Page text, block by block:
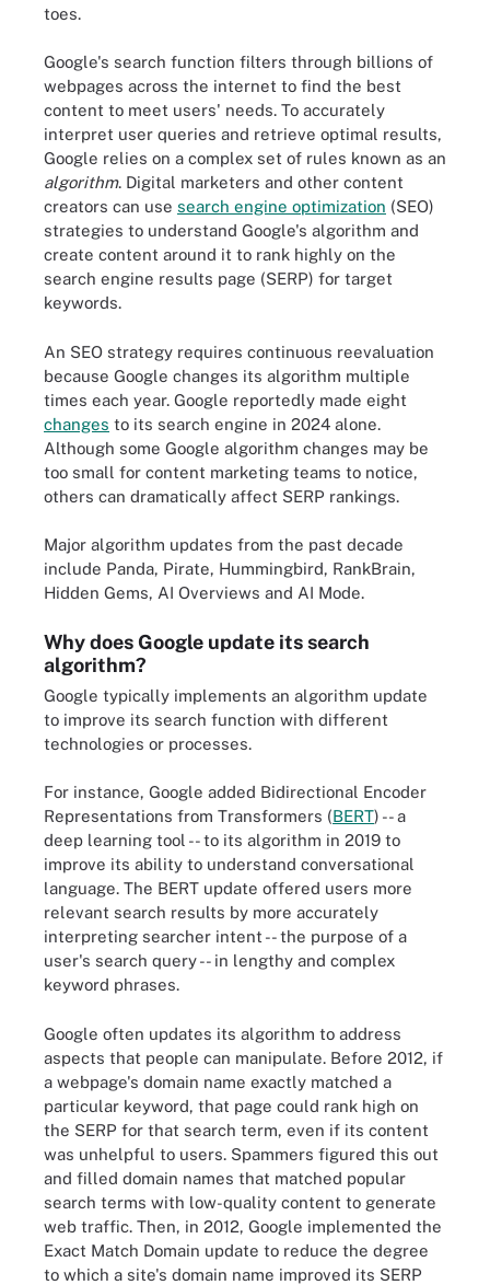
toes.
Google's search function filters through billions of
webpages across the internet to find the best
content to meet users' needs. To accurately
interpret user queries and retrieve optimal results,
Google relies on a complex set of rules known as an
algorithm. Digital marketers and other content
creators can use search engine optimization (SEO)
strategies to understand Google's algorithm and
create content around it to rank highly on the
search engine results page (SERP) for target
keywords.
An SEO strategy requires continuous reevaluation
because Google changes its algorithm multiple
times each year. Google reportedly made eight
changes to its search engine in 2024 alone.
Although some Google algorithm changes may be
too small for content marketing teams to notice,
others can dramatically affect SERP rankings.
Major algorithm updates from the past decade
include Panda, Pirate, Hummingbird, RankBrain,
Hidden Gems, AI Overviews and AI Mode.
Why does Google update its search
algorithm?
Google typically implements an algorithm update
to improve its search function with different
technologies or processes.
For instance, Google added Bidirectional Encoder
Representations from Transformers (BERT) -- a
deep learning tool -- to its algorithm in 2019 to
improve its ability to understand conversational
language. The BERT update offered users more
relevant search results by more accurately
interpreting searcher intent -- the purpose of a
user's search query -- in lengthy and complex
keyword phrases.
Google often updates its algorithm to address
aspects that people can manipulate. Before 2012, if
a webpage's domain name exactly matched a
particular keyword, that page could rank high on
the SERP for that search term, even if its content
was unhelpful to users. Spammers figured this out
and filled domain names that matched popular
search terms with low-quality content to generate
web traffic. Then, in 2012, Google implemented the
Exact Match Domain update to reduce the degree
to which a site's domain name improved its SERP